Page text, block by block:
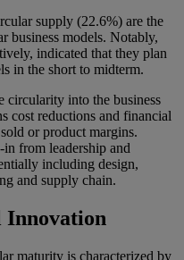
supply (22.6%) are the
business models. Notably,
indicated that they plan
in the short to midterm.
circularity into the business
cost reductions and financial
or product margins.
from leadership and
including design,
and supply chain.
Innovation
maturity is characterized by